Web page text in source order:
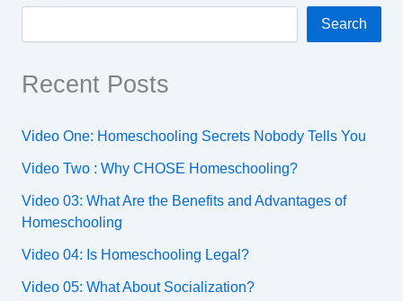
Search
Recent Posts
Video One: Homeschooling Secrets Nobody Tells You
Video Two : Why CHOSE Homeschooling?
Video 03: What Are the Benefits and Advantages of
Homeschooling
Video 04: Is Homeschooling Legal?
Video 05: What About Socialization?